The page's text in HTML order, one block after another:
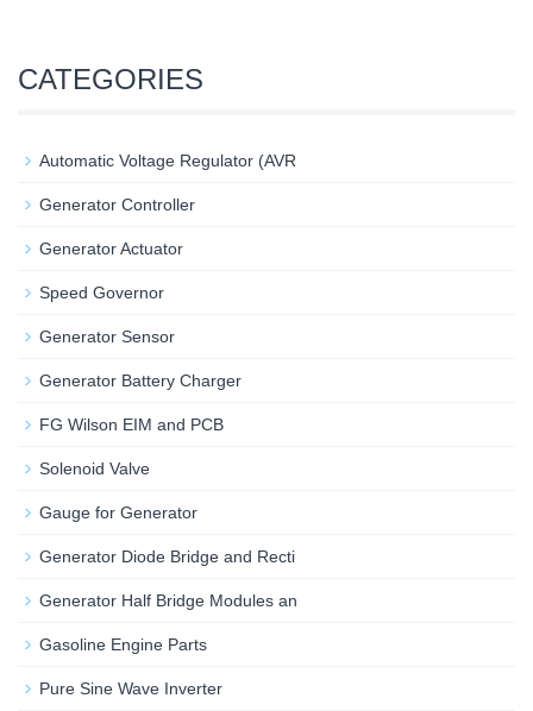
CATEGORIES
Automatic Voltage Regulator (AVR
Generator Controller
Generator Actuator
Speed Governor
Generator Sensor
Generator Battery Charger
FG Wilson EIM and PCB
Solenoid Valve
Gauge for Generator
Generator Diode Bridge and Recti
Generator Half Bridge Modules an
Gasoline Engine Parts
Pure Sine Wave Inverter